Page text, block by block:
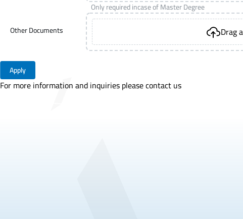
Only required incase of Master Degree
Other Documents
Drag
Apply
For more information and inquiries please contact us